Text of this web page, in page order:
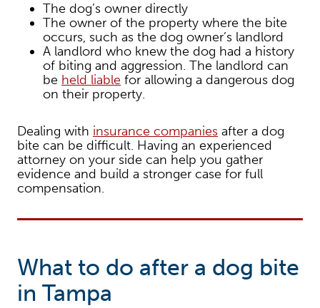
The dog’s owner directly
The owner of the property where the bite
occurs, such as the dog owner’s landlord
A landlord who knew the dog had a history
of biting and aggression. The landlord can
be held liable for allowing a dangerous dog
on their property.
Dealing with insurance companies after a dog
bite can be difficult. Having an experienced
attorney on your side can help you gather
evidence and build a stronger case for full
compensation.
What to do after a dog bite
in Tampa